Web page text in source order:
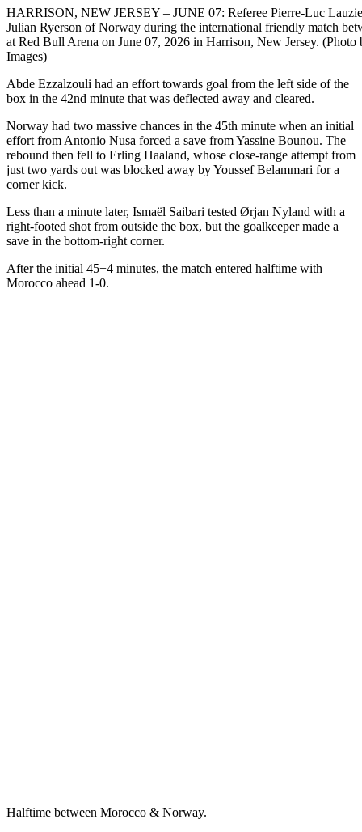
HARRISON, NEW JERSEY – JUNE 07: Referee Pierre-Luc
Julian Ryerson of Norway during the international friendly match
at Red Bull Arena on June 07, 2026 in Harrison, New Jersey.
Images)
Abde Ezzalzouli had an effort towards goal from the left side of the
box in the 42nd minute that was deflected away and cleared.
Norway had two massive chances in the 45th minute when an initial
effort from Antonio Nusa forced a save from Yassine Bounou. The
rebound then fell to Erling Haaland, whose close-range attempt from
just two yards out was blocked away by Youssef Belammari for a
corner kick.
Less than a minute later, Ismaël Saibari tested Ørjan Nyland with a
right-footed shot from outside the box, but the goalkeeper made a
save in the bottom-right corner.
After the initial 45+4 minutes, the match entered halftime with
Morocco ahead 1-0.
Halftime between Morocco & Norway.